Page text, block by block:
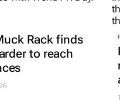
Rack finds
to reach